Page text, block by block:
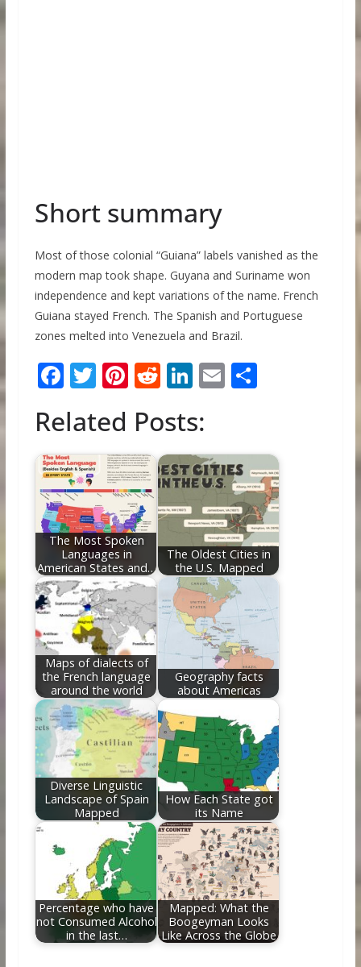
Short summary
Most of those colonial “Guiana” labels vanished as the
modern map took shape. Guyana and Suriname won
independence and kept variations of the name. French
Guiana stayed French. The Spanish and Portuguese
zones melted into Venezuela and Brazil.
F
e
b
o
o
k
T
itt
er
Pi
er
e
st
R
d
di
t
Li
k
e
dI
n
E
l
S
e
Related Posts:
The Most Spoken
Languages in
American States and…
The Oldest Cities in
the U.S. Mapped
Maps of dialects of
the French language
around the world
Geography facts
about Americas
Diverse Linguistic
Landscape of Spain
Mapped
How Each State got
its Name
Percentage who have
not Consumed Alcohol
in the last…
Mapped: What the
Boogeyman Looks
Like Across the Globe